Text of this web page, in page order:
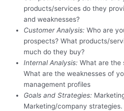
products/services do they
and weaknesses?
Customer Analysis: Who are
prospects? What products/
much do they buy?
Internal Analysis: What are the
What are the weaknesses of
management profiles
Goals and Strategies:
Marketing/company